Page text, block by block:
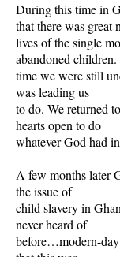
During this time in
that there was great
lives of the single
abandoned
time we were still
was leading us
to do. We returned
hearts open to do
whatever God had
A few months later
the issue of
child slavery in
never heard of
before…modern-